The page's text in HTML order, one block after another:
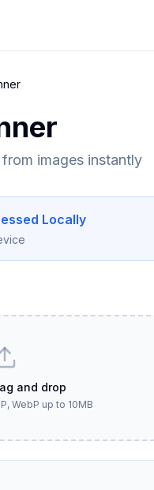
images instantly
Locally
and drop
WebP up to 10MB